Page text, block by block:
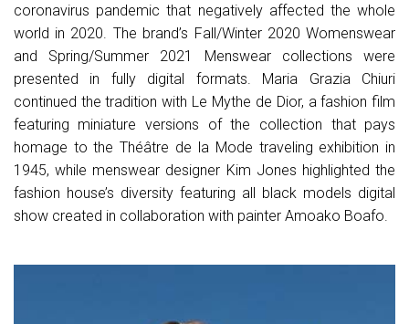
coronavirus pandemic that negatively affected the whole
world in 2020. The brand’s Fall/Winter 2020 Womenswear
and Spring/Summer 2021 Menswear collections were
presented in fully digital formats. Maria Grazia Chiuri
continued the tradition with Le Mythe de Dior, a fashion film
featuring miniature versions of the collection that pays
homage to the Théâtre de la Mode traveling exhibition in
1945, while menswear designer Kim Jones highlighted the
fashion house’s diversity featuring all black models digital
show created in collaboration with painter Amoako Boafo.